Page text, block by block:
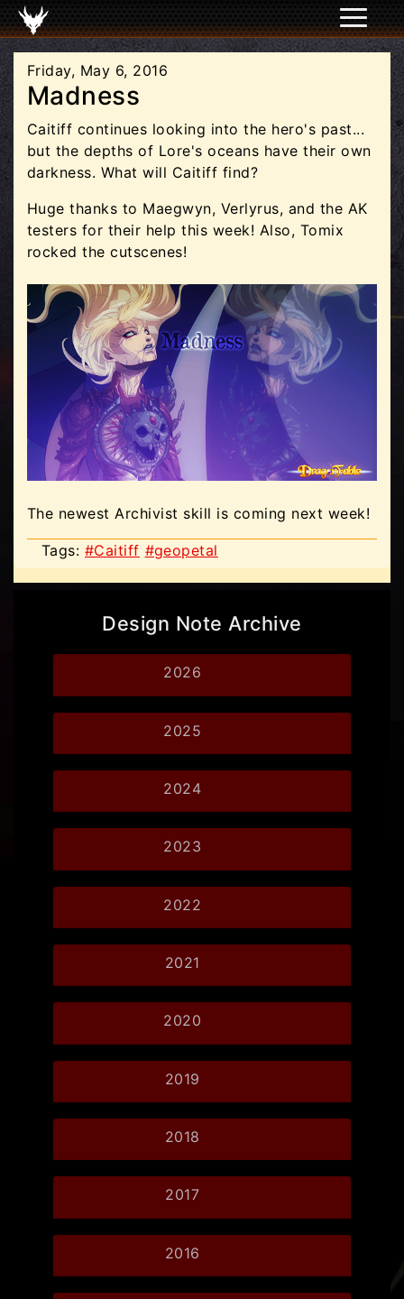
Friday, May 6, 2016
Madness
Caitiff continues looking into the hero's past...
but the depths of Lore's oceans have their own
darkness. What will Caitiff find?
Huge thanks to Maegwyn, Verlyrus, and the AK
testers for their help this week! Also, Tomix
rocked the cutscenes!
The newest Archivist skill is coming next week!
Tags: #Caitiff #geopetal
Design Note Archive
2026
2025
2024
2023
2022
2021
2020
2019
2018
2017
2016